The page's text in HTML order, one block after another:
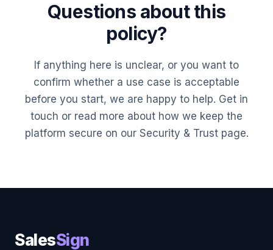
Questions about this
policy?
If anything here is unclear, or you want to
confirm whether a use case is acceptable
before you start, we are happy to help. Get in
touch or read more about how we keep the
platform secure on our Security & Trustpage.
SalesSign